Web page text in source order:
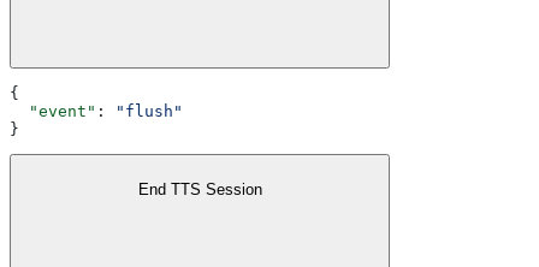
{
  "event"
:
"flush"
}
End TTS Session